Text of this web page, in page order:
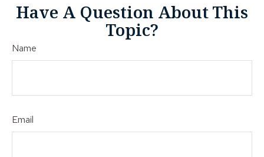
Have A Question About This
Topic?
Name
Email